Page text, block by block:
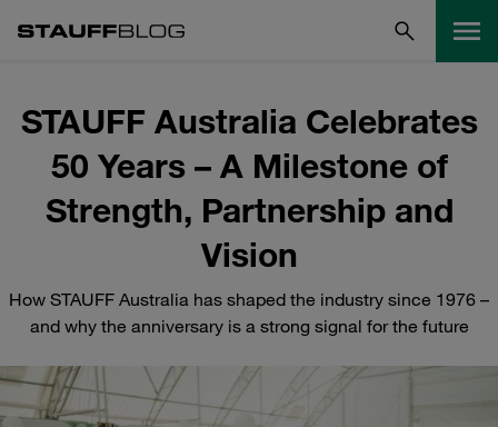
STAUFF Australia Celebrates
50 Years – A Milestone of
Strength, Partnership and
Vision
How STAUFF Australia has shaped the industry since 1976 –
and why the anniversary is a strong signal for the future